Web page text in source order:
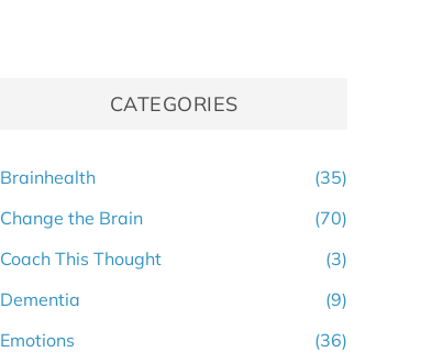
CATEGORIES
Brainhealth
(35)
Change the Brain
(70)
Coach This Thought
(3)
Dementia
(9)
Emotions
(36)